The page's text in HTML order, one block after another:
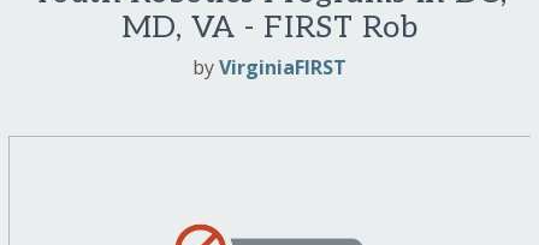
MD, VA - FIRST Rob
byVirginiaFIRST